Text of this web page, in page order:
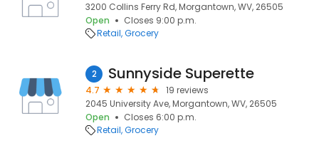
3200 Collins Ferry Rd, Morgantown, WV, 26505
Open
Closes 9:00 p.m.
Retail Grocery
2 Sunnyside Superette
4.7
19 reviews
2045 University Ave, Morgantown, WV, 26505
Open
Closes 6:00 p.m.
Retail Grocery